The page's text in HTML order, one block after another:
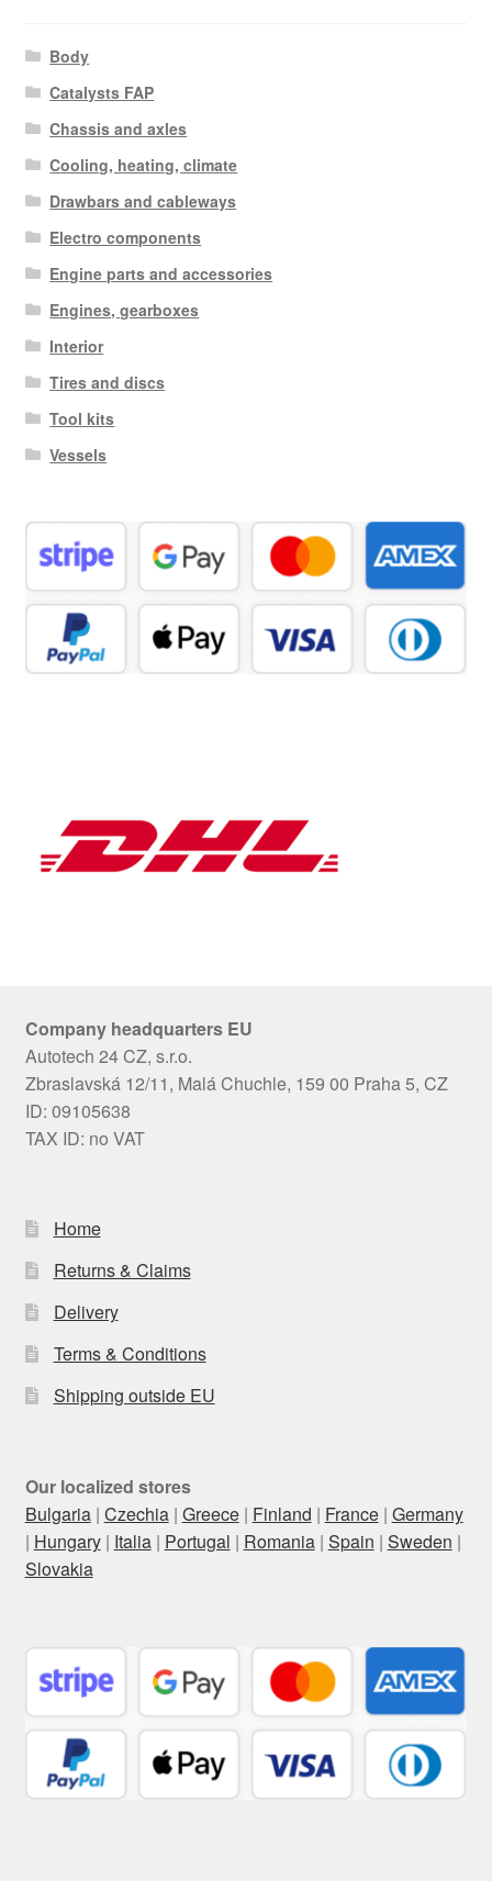
Body
Catalysts FAP
Chassis and axles
Cooling, heating, climate
Drawbars and cableways
Electro components
Engine parts and accessories
Engines, gearboxes
Interior
Tires and discs
Tool kits
Vessels
Company headquarters EU
Autotech 24 CZ, s.r.o.
Zbraslavská 12/11, Malá Chuchle, 159 00 Praha 5, CZ
ID: 09105638
TAX ID: no VAT
Home
Returns & Claims
Delivery
Terms & Conditions
Shipping outside EU
Our localized stores
Bulgaria| Czechia| Greece| Finland | France| Germany
| Hungary| Italia| Portugal | Romania| Spain | Sweden |
Slovakia